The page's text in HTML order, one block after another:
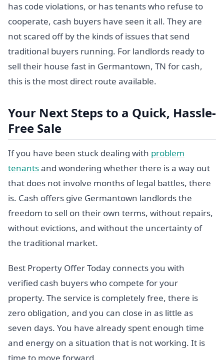
has code violations, or has tenants who refuse to
cooperate, cash buyers have seen it all. They are
not scared off by the kinds of issues that send
traditional buyers running. For landlords ready to
sell their house fast in Germantown, TN for cash,
this is the most direct route available.
Your Next Steps to a Quick, Hassle-
Free Sale
If you have been stuck dealing with problem
tenantsand wondering whether there is a way out
that does not involve months of legal battles, there
is. Cash offers give Germantown landlords the
freedom to sell on their own terms, without repairs,
without evictions, and without the uncertainty of
the traditional market.
Best Property Offer Today connects you with
verified cash buyers who compete for your
property. The service is completely free, there is
zero obligation, and you can close in as little as
seven days. You have already spent enough time
and energy on a situation that is not working. It is